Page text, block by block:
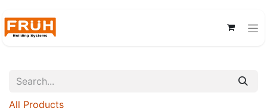
All Products